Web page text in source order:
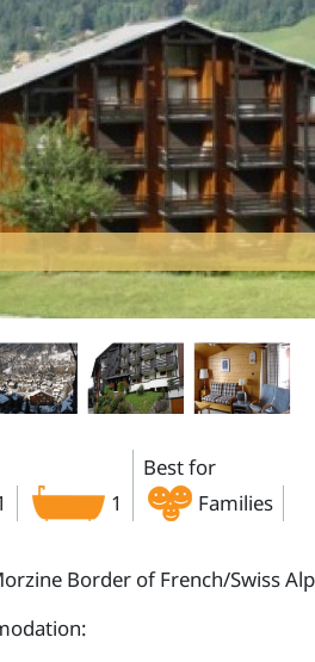
1
Best for
Families
Border of French/Swiss